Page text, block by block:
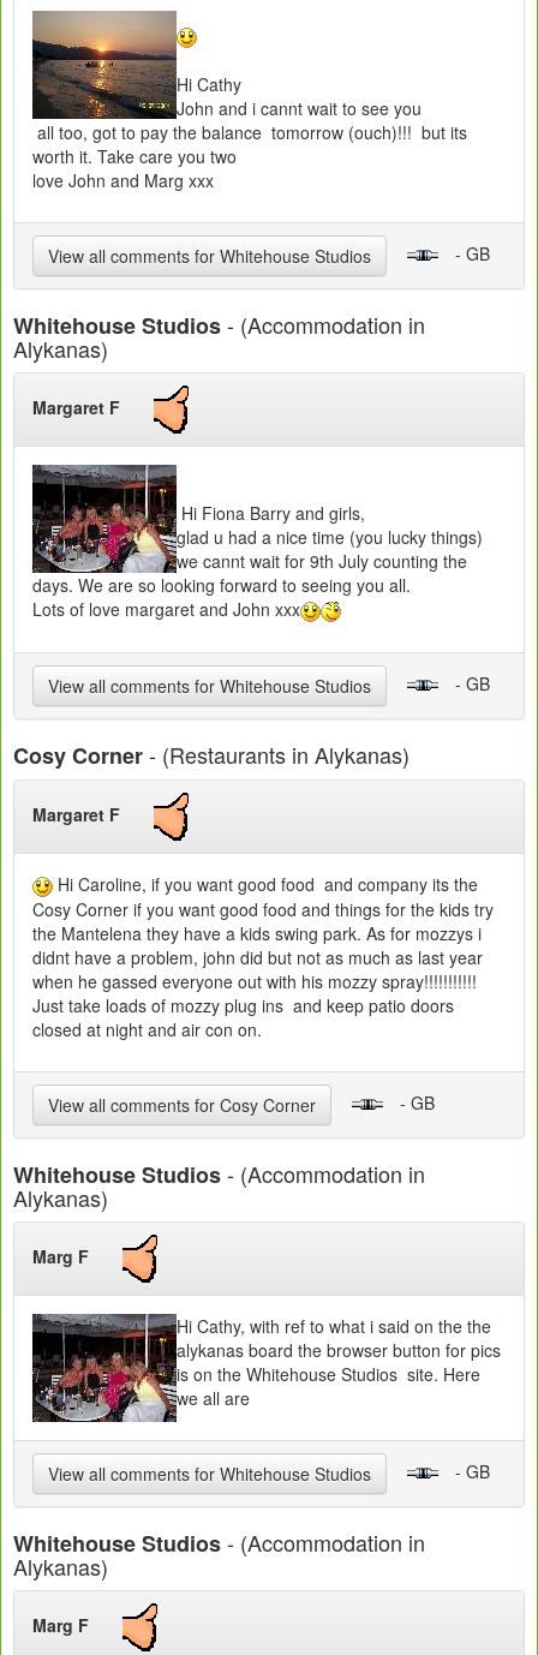
Hi Cathy
John and i cannt wait to see you
all too, got to pay the balance tomorrow (ouch)!!! but its
worth it. Take care you two
love John and Marg xxx
View all comments for Whitehouse Studios - GB
Whitehouse Studios- (Accommodation in
Alykanas)
Margaret F
Hi Fiona Barry and girls,
glad u had a nice time (you lucky things)
we cannt wait for 9th July counting the
days. We are so looking forward to seeing you all.
Lots of love margaret and John xxx
View all comments for Whitehouse Studios - GB
Cosy Corner- (Restaurants in Alykanas)
Margaret F
Hi Caroline, if you want good food and company its the
Cosy Corner if you want good food and things for the kids try
the Mantelena they have a kids swing park. As for mozzys i
didnt have a problem, john did but not as much as last year
when he gassed everyone out with his mozzy spray!!!!!!!!!!!
Just take loads of mozzy plug ins and keep patio doors
closed at night and air con on.
View all comments for Cosy Corner - GB
Whitehouse Studios- (Accommodation in
Alykanas)
Marg F
Hi Cathy, with ref to what i said on the the
alykanas board the browser button for pics
is on the Whitehouse Studios site. Here
we all are
View all comments for Whitehouse Studios - GB
Whitehouse Studios- (Accommodation in
Alykanas)
Marg F